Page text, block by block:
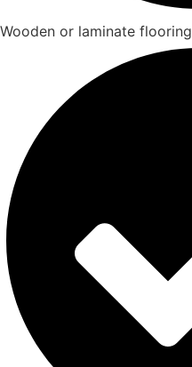
Wooden or laminate flooring